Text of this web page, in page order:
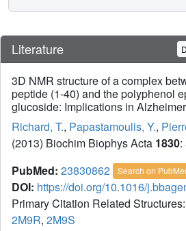
Literature
3D NMR structure of a complex
peptide (1-40) and the polyphenol
glucoside: Implications in
Richard, T., Papastamoulis, Y.,
(2013) Biochim Biophys Acta 1830:
PubMed: 23830862 Search on
DOI: https://doi.org/10.1016/
Primary Citation Related Structures:
2M9R, 2M9S